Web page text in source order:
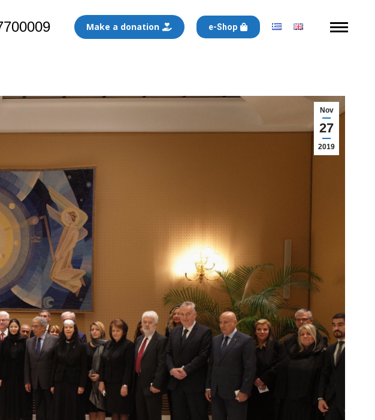
Make a donation e-Shop
Nov
27
2019